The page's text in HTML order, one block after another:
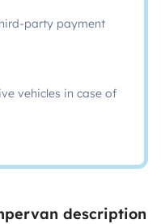
party payment
vehicles in case of
description